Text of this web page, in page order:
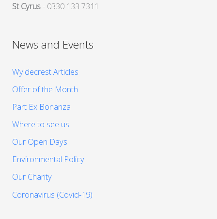
St Cyrus- 0330 133 7311
News and Events
Wyldecrest Articles
Offer of the Month
Part Ex Bonanza
Where to see us
Our Open Days
Environmental Policy
Our Charity
Coronavirus (Covid-19)